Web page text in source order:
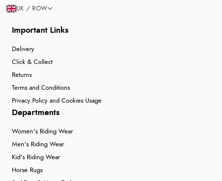
Important Links
Delivery
Click & Collect
Returns
Terms and Conditions
Privacy Policy and Cookies Usage
Departments
Women's Riding Wear
Men's Riding Wear
Kid's Riding Wear
Horse Rugs
UK / ROW